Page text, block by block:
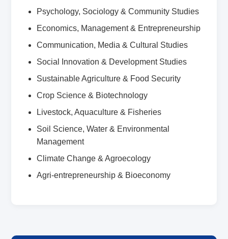
Psychology, Sociology & Community Studies
Economics, Management & Entrepreneurship
Communication, Media & Cultural Studies
Social Innovation & Development Studies
Sustainable Agriculture & Food Security
Crop Science & Biotechnology
Livestock, Aquaculture & Fisheries
Soil Science, Water & Environmental
Management
Climate Change & Agroecology
Agri-entrepreneurship & Bioeconomy